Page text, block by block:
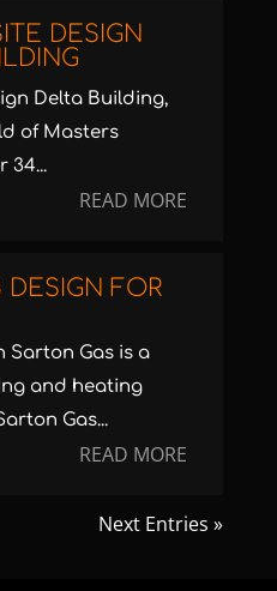
DESIGN
Delta Building,
of Masters
34...
READ MORE
DESIGN FOR
Sarton Gas is a
and heating
Gas...
READ MORE
Next Entries »